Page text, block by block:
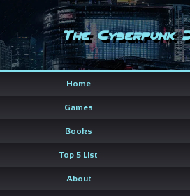
The Cyberpunk
Home
Games
Books
Top 5 List
About